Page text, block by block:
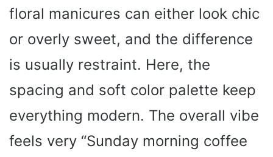
floral manicures can either look chic
or overly sweet, and the difference
is usually restraint. Here, the
spacing and soft color palette keep
everything modern. The overall vibe
feels very “Sunday morning coffee